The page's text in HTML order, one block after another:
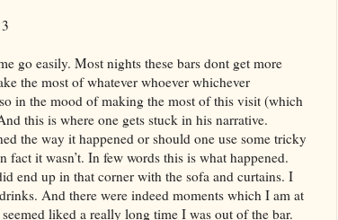
go easily. Most nights these bars dont get more
the most of whatever whoever whichever
in the mood of making the most of this visit (which
this is where one gets stuck in his narrative.
the way it happened or should one use some tricky
fact it wasn’t. In few words this is what happened.
end up in that corner with the sofa and curtains. I
And there were indeed moments which I am at
liked a really long time I was out of the bar.